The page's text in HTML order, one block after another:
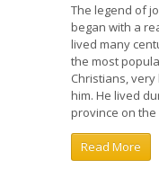
The legend of
began with a
lived many
the most
Christians,
him. He lived
province on
Read More